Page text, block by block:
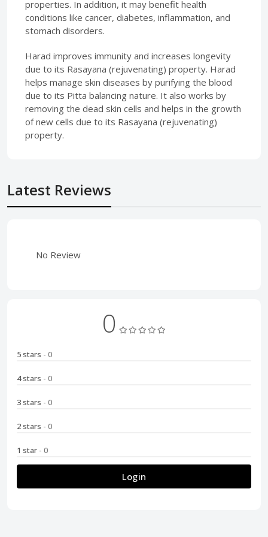
properties. In addition, it may benefit health
conditions like cancer, diabetes, inflammation, and
stomach disorders.
Harad improves immunity and increases longevity
due to its Rasayana (rejuvenating) property. Harad
helps manage skin diseases by purifying the blood
due to its Pitta balancing nature. It also works by
removing the dead skin cells and helps in the growth
of new cells due to its Rasayana (rejuvenating)
property.
Latest Reviews
No Review
0
5 stars - 0
4 stars - 0
3 stars - 0
2 stars - 0
1 star - 0
Login